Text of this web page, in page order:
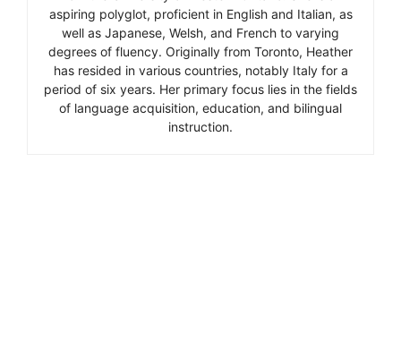
aspiring polyglot, proficient in English and Italian, as
well as Japanese, Welsh, and French to varying
degrees of fluency. Originally from Toronto, Heather
has resided in various countries, notably Italy for a
period of six years. Her primary focus lies in the fields
of language acquisition, education, and bilingual
instruction.